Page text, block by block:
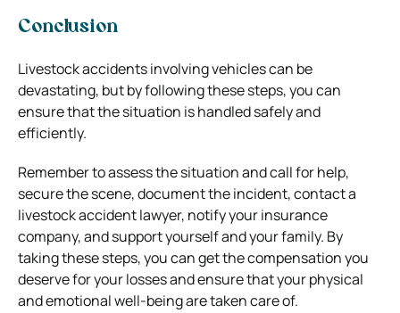
Conclusion
Livestock accidents involving vehicles can be
devastating, but by following these steps, you can
ensure that the situation is handled safely and
efficiently.
Remember to assess the situation and call for help,
secure the scene, document the incident, contact a
livestock accident lawyer, notify your insurance
company, and support yourself and your family. By
taking these steps, you can get the compensation you
deserve for your losses and ensure that your physical
and emotional well-being are taken care of.